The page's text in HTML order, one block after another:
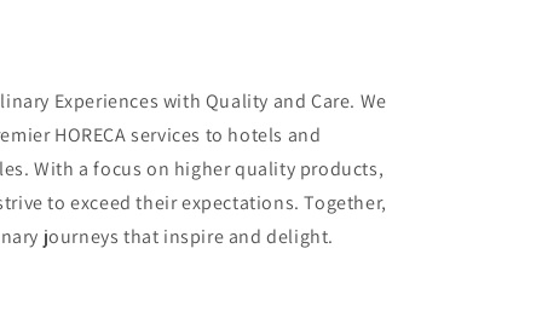
Experiences with Quality and Care. We
HORECA services to hotels and
With a focus on higher quality products,
to exceed their expectations. Together,
journeys that inspire and delight.